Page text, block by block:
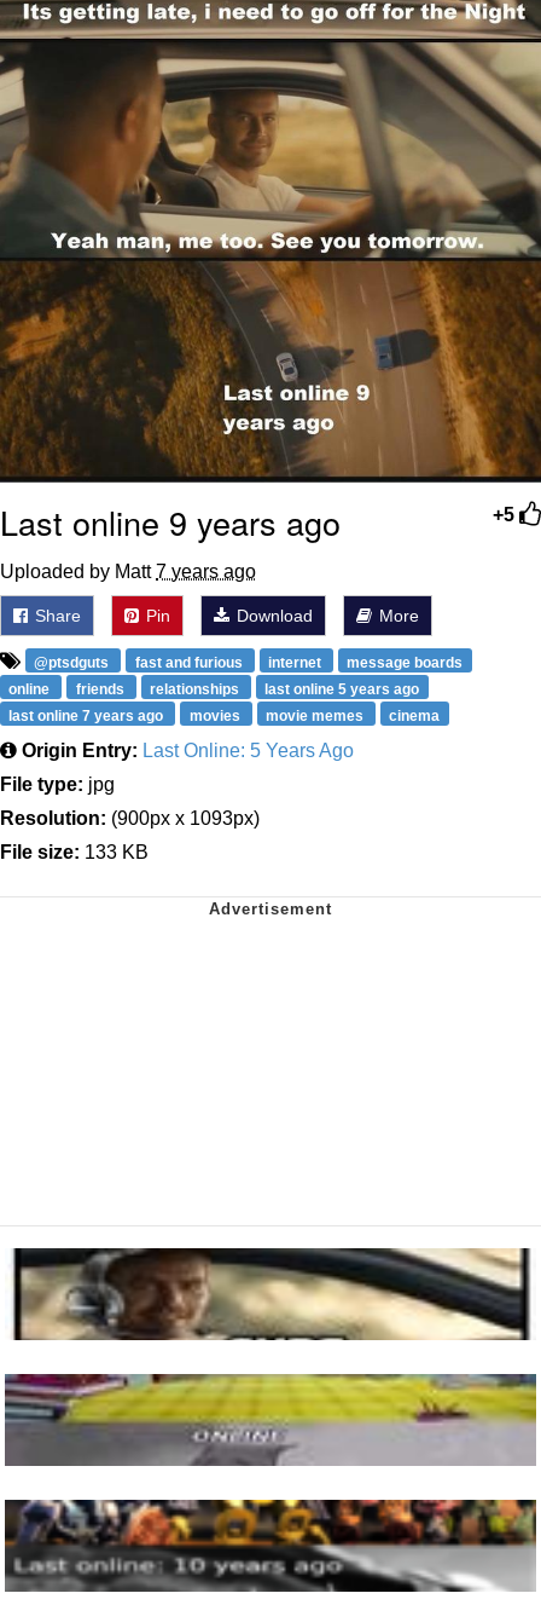
+5
Last online 9 years ago
Uploaded by Matt7 years ago
Share Pin Download More
@ptsdguts fast and furious internet
message boards
online
friends relationships
last online 5 years ago
last online 7 years ago
movies movie memes cinema
Origin Entry: Last Online: 5 Years Ago
File type: jpg
Resolution: (900px x 1093px)
File size: 133 KB